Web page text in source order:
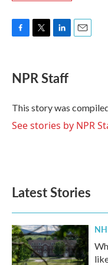
e
b
o
k
t
t
r
k
e
I
n
NPR Staff
This story was
See stories by NPR
Latest Stories